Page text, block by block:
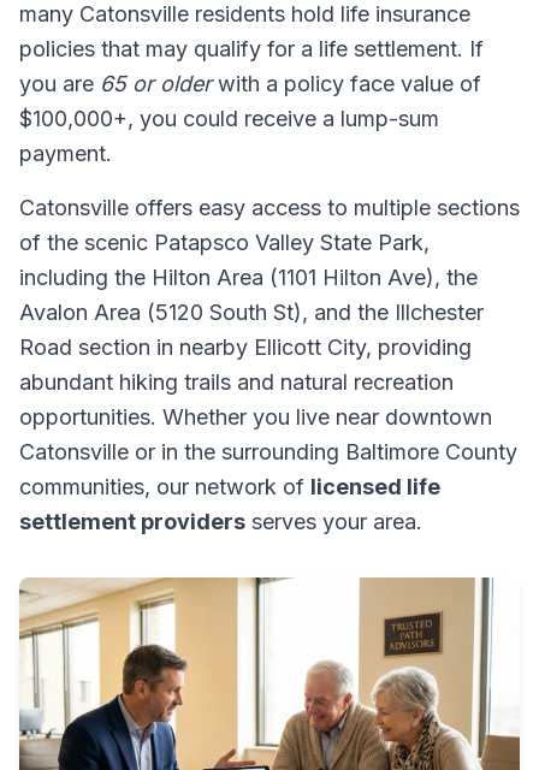
many Catonsville residents hold life insurance
policies that may qualify for a life settlement. If
you are 65 or olderwith a policy face value of
$100,000+, you could receive a lump-sum
payment.
Catonsville offers easy access to multiple sections
of the scenic Patapsco Valley State Park,
including the Hilton Area (1101 Hilton Ave), the
Avalon Area (5120 South St), and the Illchester
Road section in nearby Ellicott City, providing
abundant hiking trails and natural recreation
opportunities. Whether you live near downtown
Catonsville or in the surrounding Baltimore County
communities, our network of licensed life
settlement providers serves your area.